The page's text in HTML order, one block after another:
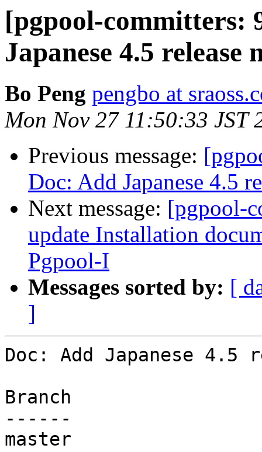
[pgpool-committers:
Japanese 4.5 release
Bo Peng pengbo at
Mon Nov 27 11:50:33 JST
Previous message:
Doc: Add Japanese 4.5
Next message: [pgpool-
update Installation
Pgpool-I
Messages sorted by: [
]
Doc: Add Japanese 4.5
Branch
------
master